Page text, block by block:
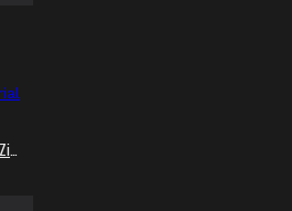
Rogue Gothic Industrial Half-Zip Shirt